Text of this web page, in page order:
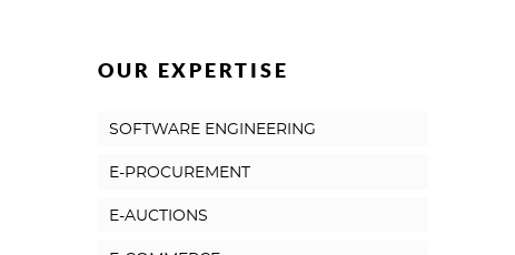
OUR EXPERTISE
SOFTWARE ENGINEERING
E-PROCUREMENT
E-AUCTIONS